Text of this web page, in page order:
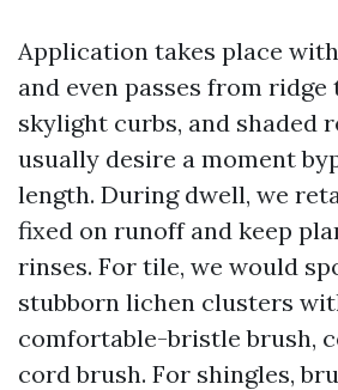
Application takes place
and even passes from ridge
skylight curbs, and shaded
usually desire a moment
length. During dwell, we
fixed on runoff and keep
rinses. For tile, we would
stubborn lichen clusters
comfortable-bristle brush,
cord brush. For shingles,